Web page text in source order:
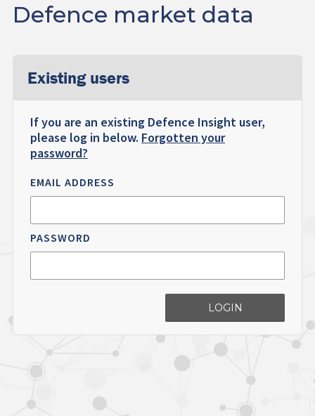
Defence market data
Existing users
If you are an existing Defence Insight user,
please log in below. Forgotten your
password?
EMAIL ADDRESS
PASSWORD
LOGIN